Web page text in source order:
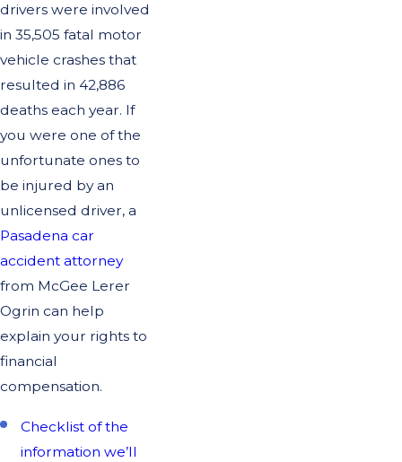
drivers were involved
in 35,505 fatal motor
vehicle crashes that
resulted in 42,886
deaths each year. If
you were one of the
unfortunate ones to
be injured by an
unlicensed driver, a
Pasadena car
accident attorney
from McGee Lerer
Ogrin can help
explain your rights to
financial
compensation.
Checklist of the
information we’ll